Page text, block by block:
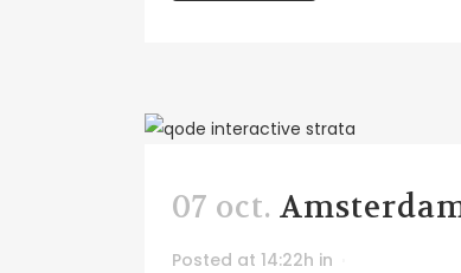
07 oct.
Posted at 14:22h in